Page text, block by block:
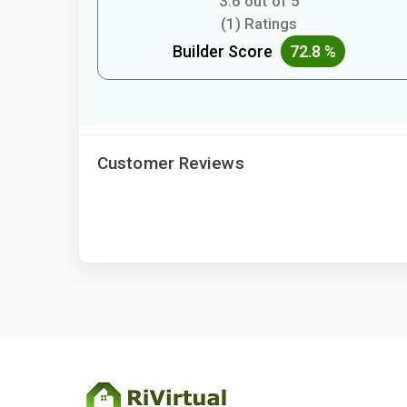
(1) Ratings
Builder Score 72.8 %
Customer Reviews